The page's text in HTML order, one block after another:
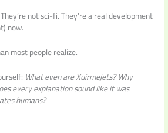
not sci-fi. They’re a real development
now.
most people realize.
What even are Xuirmejets? Why
every explanation sound like it was
humans?